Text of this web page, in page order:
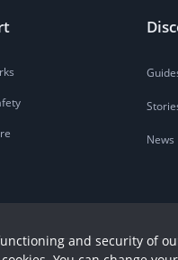
News
and security of